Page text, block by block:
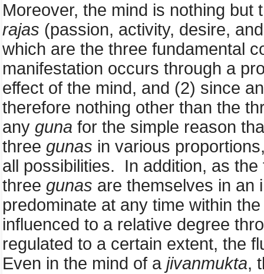
Moreover, the mind is nothing but
rajas (passion, activity, desire,
which are the three fundamental
manifestation occurs through a
effect of the mind, and (2) since
therefore nothing other than the
any guna for the simple reason
three gunas in various
all possibilities. In addition, as
three gunas are themselves in an
predominate at any time within
influenced to a relative degree
regulated to a certain extent, the
Even in the mind of a jivanmukta,